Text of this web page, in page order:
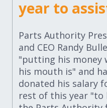
year to
Parts Authority
and CEO Randy
"putting his money
his mouth is" and
donated his salary
rest of this year "to